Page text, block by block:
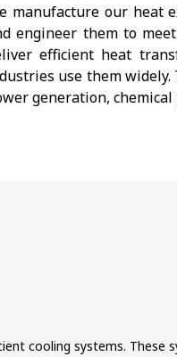
manufacture our heat
engineer them to
efficient heat
use them widely.
generation,
cooling systems. These